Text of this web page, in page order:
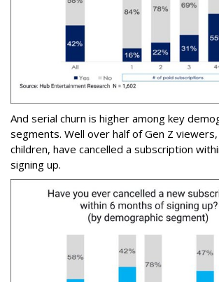
And serial churn is higher among key
segments. Well over half of Gen Z
children, have cancelled a subscription
signing up.